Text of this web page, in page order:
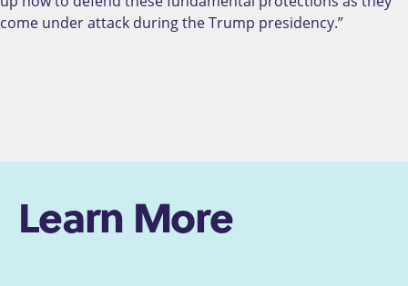
come under attack during the Trump presidency.”
Learn More